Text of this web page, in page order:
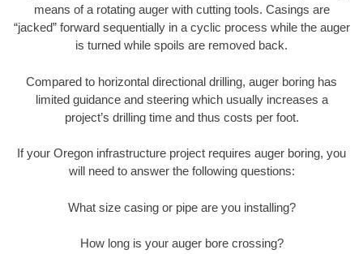
means of a rotating auger with cutting tools. Casings are
“jacked” forward sequentially in a cyclic process while the auger
is turned while spoils are removed back.
Compared to horizontal directional drilling, auger boring has
limited guidance and steering which usually increases a
project’s drilling time and thus costs per foot.
If your Oregon infrastructure project requires auger boring, you
will need to answer the following questions:
What size casing or pipe are you installing?
How long is your auger bore crossing?